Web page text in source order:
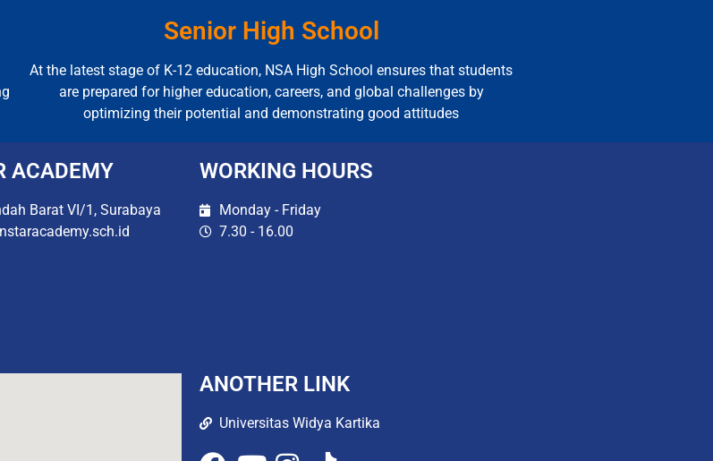
Senior High School
At the latest stage of K-12 education, NSA High School ensures that students
are prepared for higher education, careers, and global challenges by
optimizing their potential and demonstrating good attitudes
ACADEMY
Barat VI/1, Surabaya
WORKING HOURS
Monday - Friday
7.30 - 16.00
ANOTHER LINK
Universitas Widya Kartika